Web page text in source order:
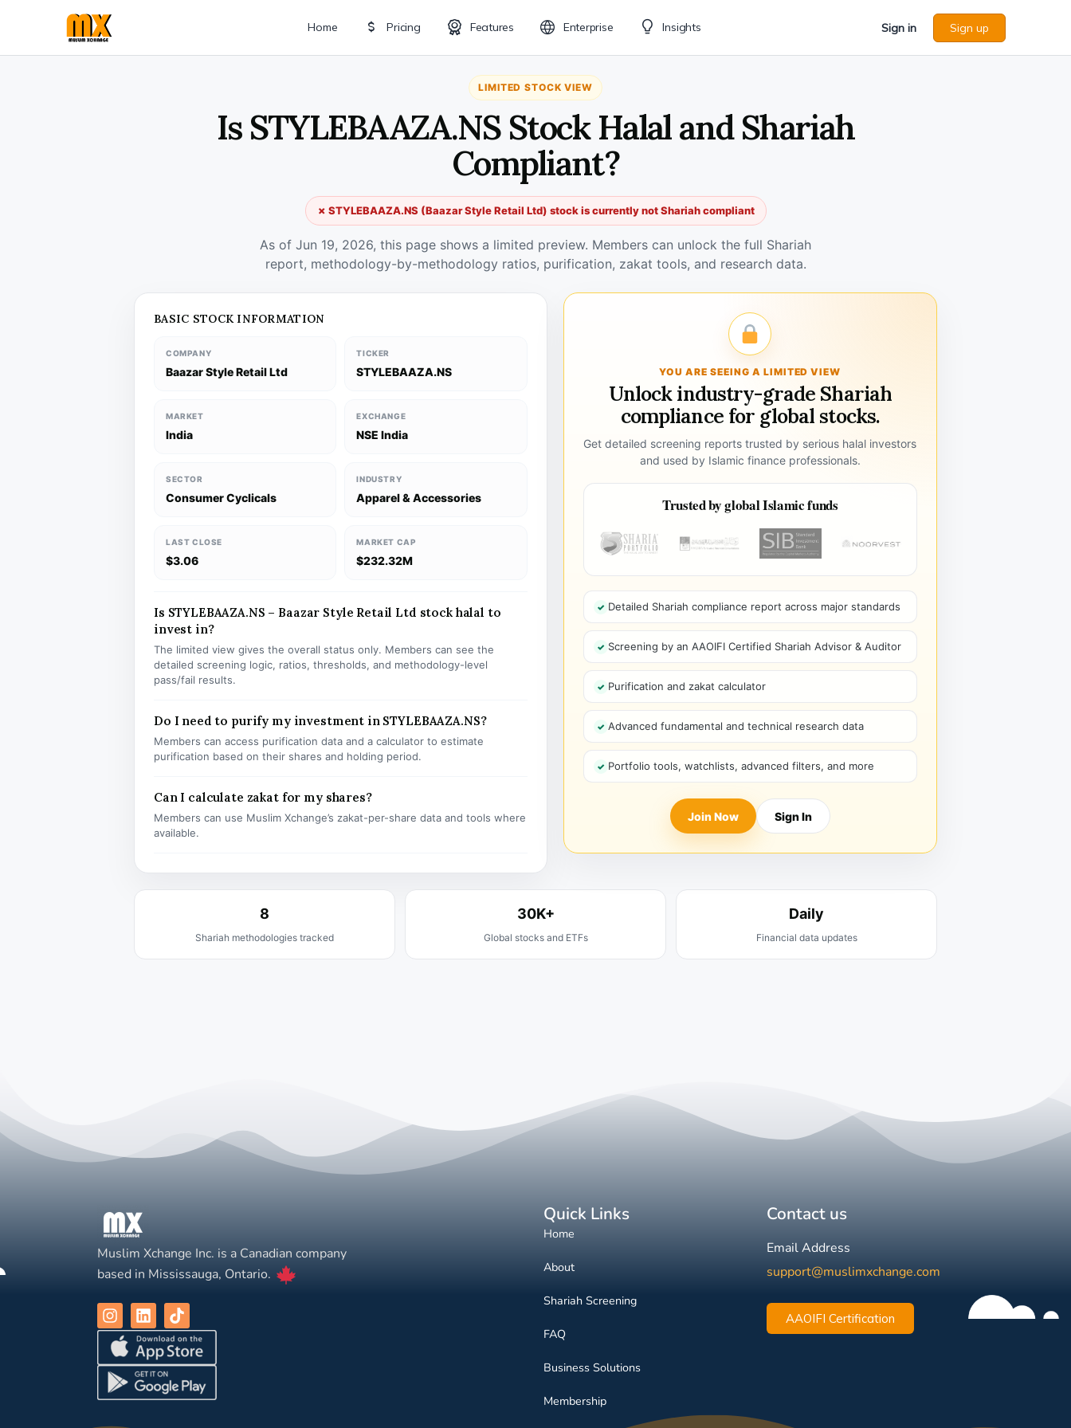
Home Pricing Features Enterprise Insights Sign in Sign up
LIMITED STOCK VIEW
Is STYLEBAAZA.NS Stock Halal and Shariah
Compliant?
✗ STYLEBAAZA.NS (Baazar Style Retail Ltd) stock is currently not Shariah compliant
As of Jun 19, 2026, this page shows a limited preview. Members can unlock the full Shariah
report, methodology-by-methodology ratios, purification, zakat tools, and research data.
BASIC STOCK INFORMATION
COMPANY
Baazar Style Retail Ltd
TICKER
STYLEBAAZA.NS
MARKET
India
EXCHANGE
NSE India
SECTOR
Consumer Cyclicals
INDUSTRY
Apparel & Accessories
LAST CLOSE
$3.06
MARKET CAP
$232.32M
Is STYLEBAAZA.NS – Baazar Style Retail Ltd stock halal to
invest in?
The limited view gives the overall status only. Members can see the
detailed screening logic, ratios, thresholds, and methodology-level
pass/fail results.
Do I need to purify my investment in STYLEBAAZA.NS?
Members can access purification data and a calculator to estimate
purification based on their shares and holding period.
Can I calculate zakat for my shares?
Members can use Muslim Xchange’s zakat-per-share data and tools where
available.
YOU ARE SEEING A LIMITED VIEW
Unlock industry-grade Shariah
compliance for global stocks.
Get detailed screening reports trusted by serious halal investors
and used by Islamic finance professionals.
Trusted by global Islamic funds
Detailed Shariah compliance report across major standards
Screening by an AAOIFI Certified Shariah Advisor & Auditor
Purification and zakat calculator
Advanced fundamental and technical research data
Portfolio tools, watchlists, advanced filters, and more
Join Now Sign In
8
Shariah methodologies tracked
30K+
Global stocks and ETFs
Daily
Financial data updates
Muslim Xchange Inc. is a Canadian company
based in Mississauga, Ontario.
Quick Links
Home
About
Shariah Screening
FAQ
Business Solutions
Membership
Contact us
Email Address
support@muslimxchange.com
AAOIFI Certification